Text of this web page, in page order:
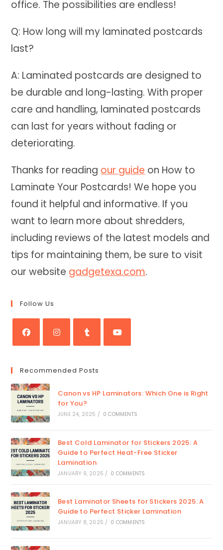
office. The possibilities are endless!
Q: How long will my laminated postcards
last?
A: Laminated postcards are designed to
be durable and long-lasting. With proper
care and handling, laminated postcards
can last for years without fading or
deteriorating.
Thanks for reading our guide on How to
Laminate Your Postcards! We hope you
found it helpful and informative. If you
want to learn more about shredders,
including reviews of the latest models and
tips for maintaining them, be sure to visit
our website gadgetexa.com.
Follow Us
a
new
tab
new
tab
tab
new
Recommended Posts
Canon vs HP Laminators: Which One is Right
for You?
JUNE 24, 2025 / 0 COMMENTS
Best Cold Laminator for Stickers 2025: A
Guide to Perfect Heat-Free Sticker
Lamination
JANUARY 9, 2025 / 0 COMMENTS
Best Laminator Sheets for Stickers 2025: A
Guide to Perfect Sticker Lamination
JANUARY 8, 2025 / 0 COMMENTS